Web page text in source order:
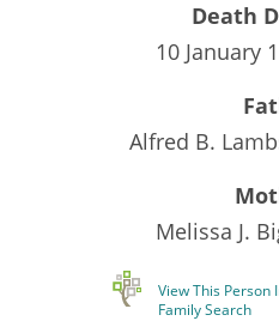
Death
10 January
Alfred B.
Melissa J.
View This Person
Family Search